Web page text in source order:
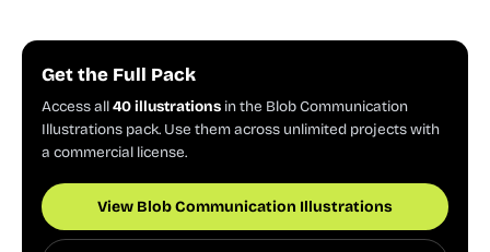
Get the Full Pack
Access all40 illustrations in the Blob Communication
Illustrations pack. Use them across unlimited projects with
a commercial license.
View Blob Communication Illustrations